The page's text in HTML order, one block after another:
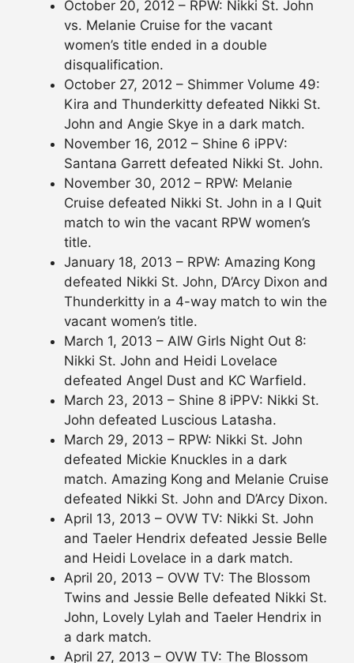
October 20, 2012 – RPW: Nikki St. John
vs. Melanie Cruise for the vacant
women’s title ended in a double
disqualification.
October 27, 2012 – Shimmer Volume 49:
Kira and Thunderkitty defeated Nikki St.
John and Angie Skye in a dark match.
November 16, 2012 – Shine 6 iPPV:
Santana Garrett defeated Nikki St. John.
November 30, 2012 – RPW: Melanie
Cruise defeated Nikki St. John in a I Quit
match to win the vacant RPW women’s
title.
January 18, 2013 – RPW: Amazing Kong
defeated Nikki St. John, D’Arcy Dixon and
Thunderkitty in a 4-way match to win the
vacant women’s title.
March 1, 2013 – AIW Girls Night Out 8:
Nikki St. John and Heidi Lovelace
defeated Angel Dust and KC Warfield.
March 23, 2013 – Shine 8 iPPV: Nikki St.
John defeated Luscious Latasha.
March 29, 2013 – RPW: Nikki St. John
defeated Mickie Knuckles in a dark
match. Amazing Kong and Melanie Cruise
defeated Nikki St. John and D’Arcy Dixon.
April 13, 2013 – OVW TV: Nikki St. John
and Taeler Hendrix defeated Jessie Belle
and Heidi Lovelace in a dark match.
April 20, 2013 – OVW TV: The Blossom
Twins and Jessie Belle defeated Nikki St.
John, Lovely Lylah and Taeler Hendrix in
a dark match.
April 27, 2013 – OVW TV: The Blossom